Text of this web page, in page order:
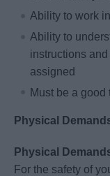
Ability to work
Ability to
instructions
assigned
Must be a good
Physical
Physical
For the safety of